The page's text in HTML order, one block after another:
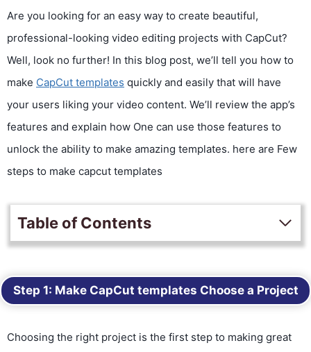
Are you looking for an easy way to create beautiful,
professional-looking video editing projects with CapCut?
Well, look no further! In this blog post, we’ll tell you how to
make CapCut templates quickly and easily that will have
your users liking your video content. We’ll review the app’s
features and explain how One can use those features to
unlock the ability to make amazing templates. here are Few
steps to make capcut templates
Table of Contents
Step 1: Make CapCut templates Choose a Project
Choosing the right project is the first step to making great